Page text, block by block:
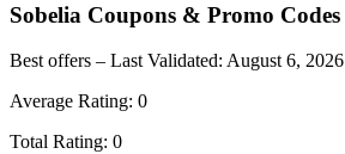
Sobelia Coupons & Promo Codes
Best offers – Last Validated: August 6, 2026
Average Rating: 0
Total Rating: 0